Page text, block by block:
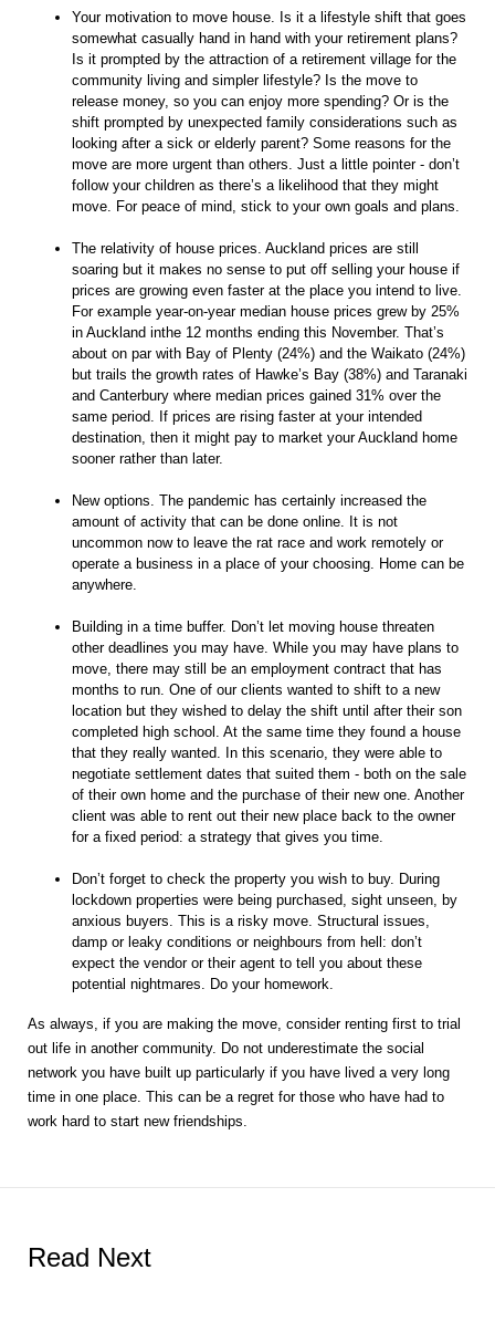
Your motivation to move house. Is it a lifestyle shift that goes
somewhat casually hand in hand with your retirement plans?
Is it prompted by the attraction of a retirement village for the
community living and simpler lifestyle? Is the move to
release money, so you can enjoy more spending? Or is the
shift prompted by unexpected family considerations such as
looking after a sick or elderly parent? Some reasons for the
move are more urgent than others. Just a little pointer - don’t
follow your children as there’s a likelihood that they might
move. For peace of mind, stick to your own goals and plans.
The relativity of house prices. Auckland prices are still
soaring but it makes no sense to put off selling your house if
prices are growing even faster at the place you intend to live.
For example year-on-year median house prices grew by 25%
in Auckland inthe 12 months ending this November. That’s
about on par with Bay of Plenty (24%) and the Waikato (24%)
but trails the growth rates of Hawke’s Bay (38%) and Taranaki
and Canterbury where median prices gained 31% over the
same period. If prices are rising faster at your intended
destination, then it might pay to market your Auckland home
sooner rather than later.
New options. The pandemic has certainly increased the
amount of activity that can be done online. It is not
uncommon now to leave the rat race and work remotely or
operate a business in a place of your choosing. Home can be
anywhere.
Building in a time buffer. Don’t let moving house threaten
other deadlines you may have. While you may have plans to
move, there may still be an employment contract that has
months to run. One of our clients wanted to shift to a new
location but they wished to delay the shift until after their son
completed high school. At the same time they found a house
that they really wanted. In this scenario, they were able to
negotiate settlement dates that suited them - both on the sale
of their own home and the purchase of their new one. Another
client was able to rent out their new place back to the owner
for a fixed period: a strategy that gives you time.
Don’t forget to check the property you wish to buy. During
lockdown properties were being purchased, sight unseen, by
anxious buyers. This is a risky move. Structural issues,
damp or leaky conditions or neighbours from hell: don’t
expect the vendor or their agent to tell you about these
potential nightmares. Do your homework.
As always, if you are making the move, consider renting first to trial
out life in another community. Do not underestimate the social
network you have built up particularly if you have lived a very long
time in one place. This can be a regret for those who have had to
work hard to start new friendships.
Read Next